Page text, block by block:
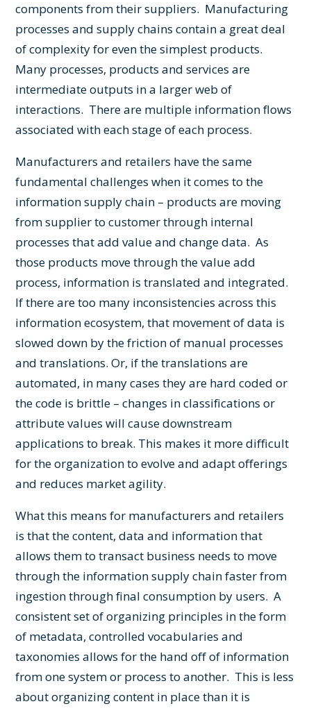
components from their suppliers. Manufacturing
processes and supply chains contain a great deal
of complexity for even the simplest products.
Many processes, products and services are
intermediate outputs in a larger web of
interactions. There are multiple information flows
associated with each stage of each process.
Manufacturers and retailers have the same
fundamental challenges when it comes to the
information supply chain – products are moving
from supplier to customer through internal
processes that add value and change data. As
those products move through the value add
process, information is translated and integrated.
If there are too many inconsistencies across this
information ecosystem, that movement of data is
slowed down by the friction of manual processes
and translations. Or, if the translations are
automated, in many cases they are hard coded or
the code is brittle – changes in classifications or
attribute values will cause downstream
applications to break. This makes it more difficult
for the organization to evolve and adapt offerings
and reduces market agility.
What this means for manufacturers and retailers
is that the content, data and information that
allows them to transact business needs to move
through the information supply chain faster from
ingestion through final consumption by users. A
consistent set of organizing principles in the form
of metadata, controlled vocabularies and
taxonomies allows for the hand off of information
from one system or process to another. This is less
about organizing content in place than it is